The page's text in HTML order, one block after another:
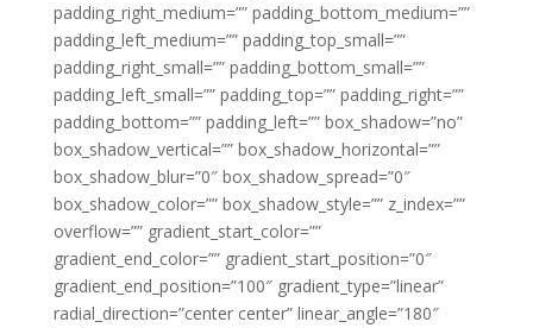
padding_right_medium=”” padding_bottom_medium=””
padding_left_medium=”” padding_top_small=””
padding_right_small=”” padding_bottom_small=””
padding_left_small=”” padding_top=”” padding_right=””
padding_bottom=”” padding_left=”” box_shadow=”no”
box_shadow_vertical=”” box_shadow_horizontal=””
box_shadow_blur=”0″ box_shadow_spread=”0″
box_shadow_color=”” box_shadow_style=”” z_index=””
overflow=”” gradient_start_color=””
gradient_end_color=”” gradient_start_position=”0″
gradient_end_position=”100″ gradient_type=”linear”
radial_direction=”center center” linear_angle=”180″